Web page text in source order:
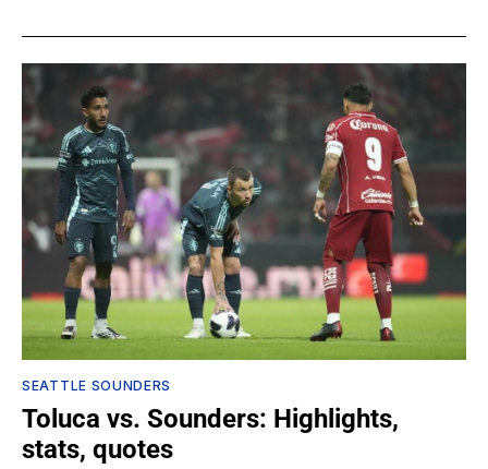
SEATTLE SOUNDERS
Toluca vs. Sounders: Highlights,
stats, quotes